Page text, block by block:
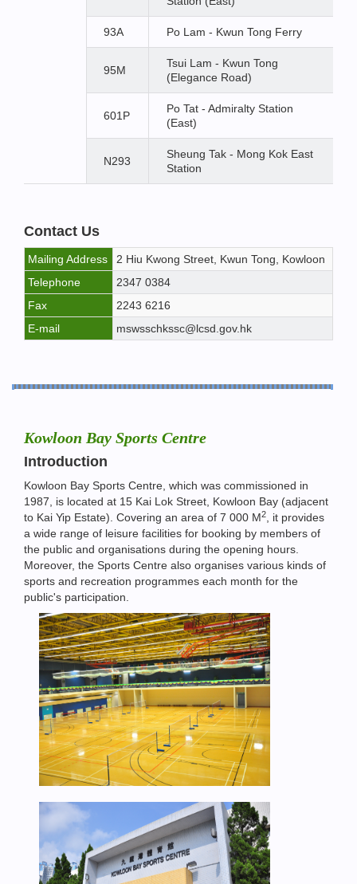
93A Po Lam - Kwun Tong Ferry
95M
Tsui Lam - Kwun Tong
(Elegance Road)
601P
Po Tat - Admiralty Station
(East)
N293
Sheung Tak - Mong Kok East
Station
Contact Us
Mailing Address
2 Hiu Kwong Street, Kwun Tong, Kowloon
Telephone
2347 0384
Fax
2243 6216
E-mail
mswsschkssc@lcsd.gov.hk
Kowloon Bay Sports Centre
Introduction
Kowloon Bay Sports Centre, which was commissioned in
1987, is located at 15 Kai Lok Street, Kowloon Bay (adjacent
to Kai Yip Estate). Covering an area of 7 000 M2
, it provides
a wide range of leisure facilities for booking by members of
the public and organisations during the opening hours.
Moreover, the Sports Centre also organises various kinds of
sports and recreation programmes each month for the
public's participation.